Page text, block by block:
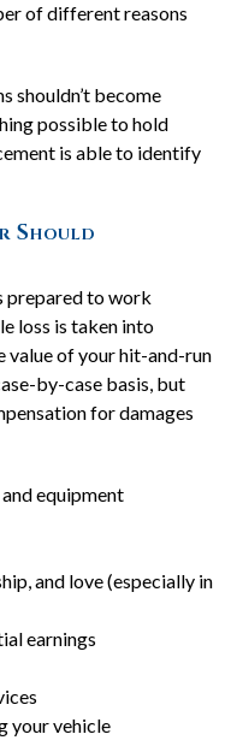
of different reasons
shouldn’t become
possible to hold
is able to identify
Should
prepared to work
loss is taken into
value of your hit-and-run
by-case basis, but
for damages
equipment
and love (especially in
earnings
your vehicle